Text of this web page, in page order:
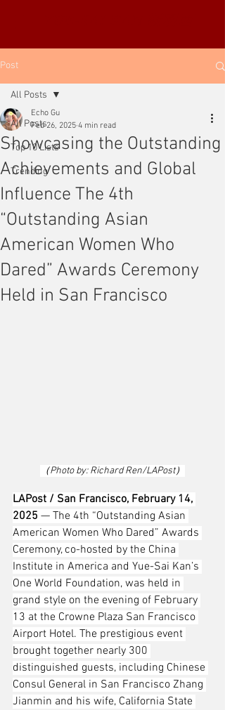
Post
All Posts
Top 10 Lists
Trending
All Posts
Showcasing the Outstanding
Achievements and Global
Influence The 4th
“Outstanding Asian
American Women Who
Dared” Awards Ceremony
Held in San Francisco
Echo Gu
Feb 26, 2025 4 min read
（Photo by: Richard Ren/LAPost）
LAPost / San Francisco, February 14,
2025 — The 4th “Outstanding Asian
American Women Who Dared” Awards
Ceremony, co-hosted by the China
Institute in America and Yue-Sai Kan’s
One World Foundation, was held in
grand style on the evening of February
13 at the Crowne Plaza San Francisco
Airport Hotel. The prestigious event
brought together nearly 300
distinguished guests, including Chinese
Consul General in San Francisco Zhang
Jianmin and his wife, California State